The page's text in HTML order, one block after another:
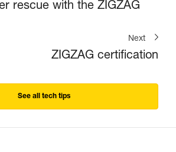
rescue with the ZIGZAG
Next
ZIGZAG certification
See all tech tips